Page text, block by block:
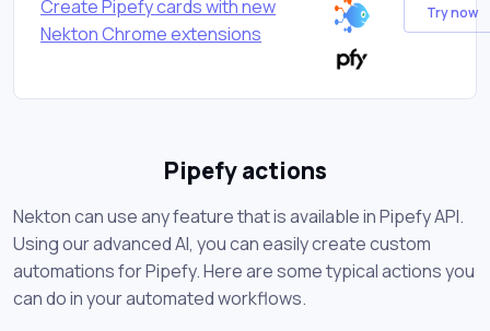
Create Pipefy cards with new
Nekton Chrome extensions
Try now
Pipefy actions
Nekton can use any feature that is available in Pipefy API.
Using our advanced AI, you can easily create custom
automations for Pipefy. Here are some typical actions you
can do in your automated workflows.